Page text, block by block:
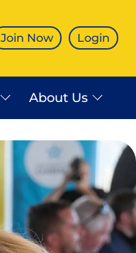
Join Now Login
About Us